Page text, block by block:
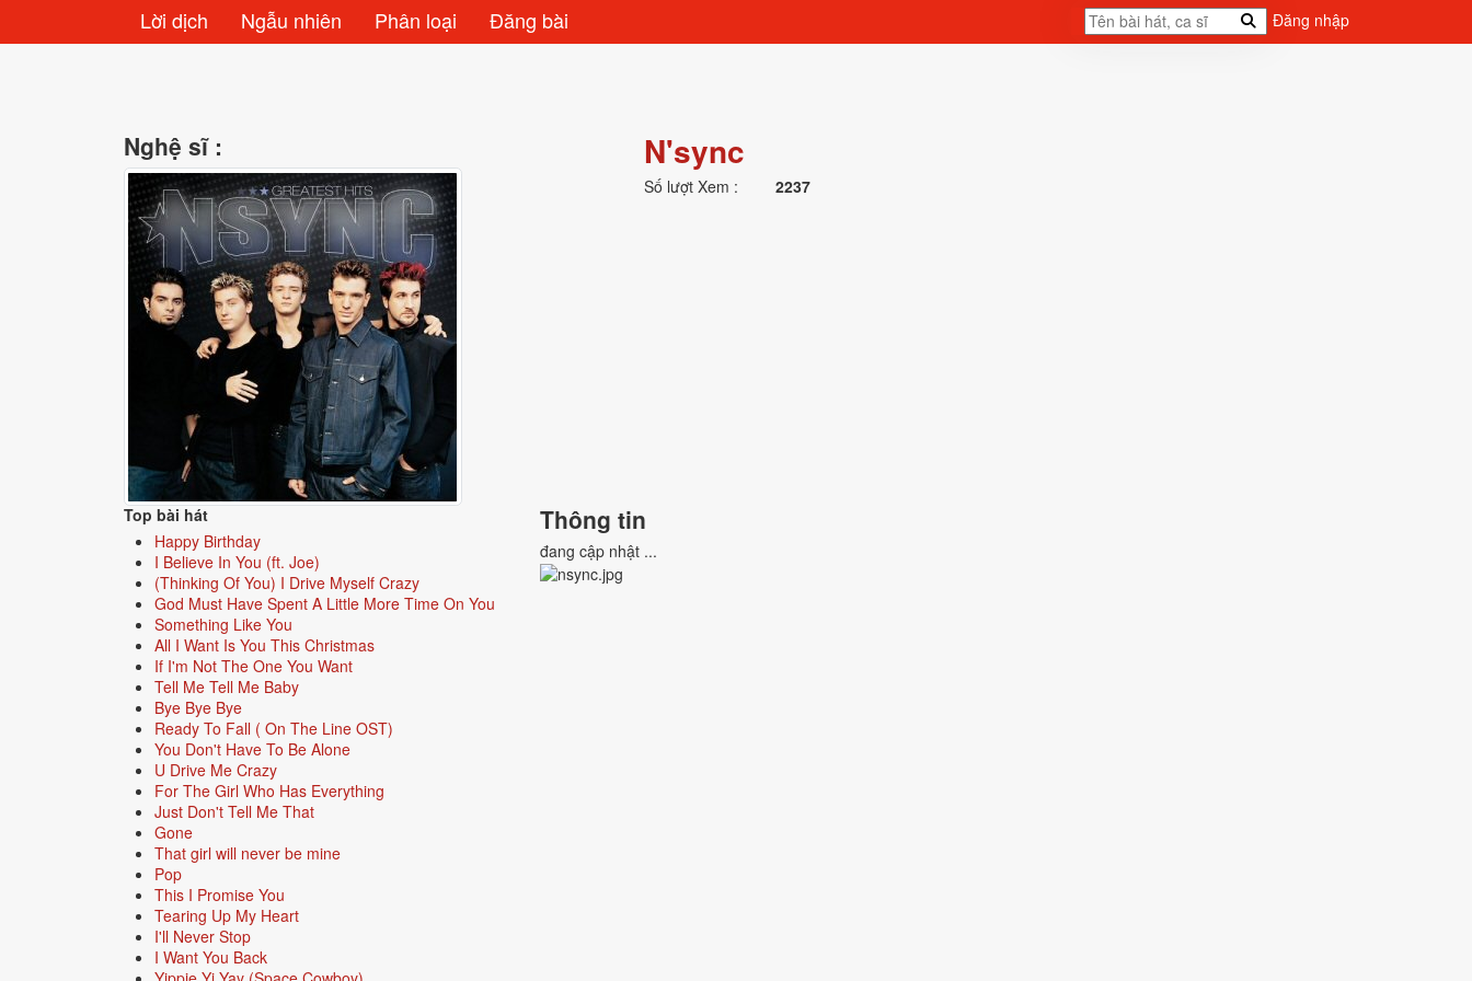
Lời dịch Ngẫu nhiên Phân loại Đăng bài Đăng nhập
Nghệ sĩ : N'sync
Số lượt Xem : 2237
Top bài hát
Happy Birthday
I Believe In You (ft. Joe)
(Thinking Of You) I Drive Myself Crazy
God Must Have Spent A Little More Time On You
Something Like You
All I Want Is You This Christmas
If I'm Not The One You Want
Tell Me Tell Me Baby
Bye Bye Bye
Ready To Fall ( On The Line OST)
You Don't Have To Be Alone
U Drive Me Crazy
For The Girl Who Has Everything
Just Don't Tell Me That
Gone
That girl will never be mine
Pop
This I Promise You
Tearing Up My Heart
I'll Never Stop
I Want You Back
Thông tin
đang cập nhật ...